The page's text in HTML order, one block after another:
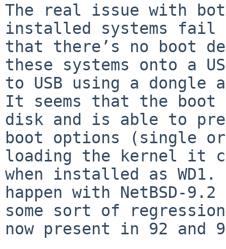
The real issue with
installed systems fail
that there’s no boot
these systems onto a
to USB using a dongle
It seems that the
disk and is able to
boot options (single
loading the kernel it
when installed as
happen with NetBSD-
some sort of
now present in 92 and